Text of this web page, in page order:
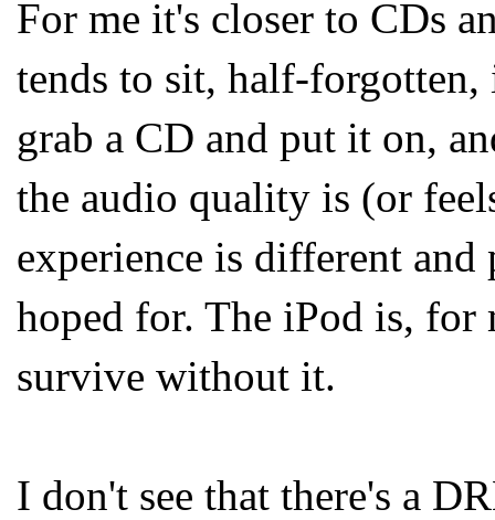
For me it's closer to CDs
tends to sit, half-forgotten,
grab a CD and put it on,
the audio quality is (or
experience is different
hoped for. The iPod is, for
survive without it.
I don't see that there's a